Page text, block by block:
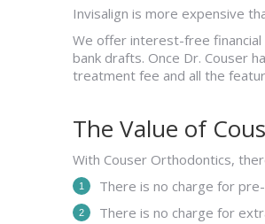
Invisalign is more expensive
We offer interest-free financial
bank drafts. Once Dr. Couser
treatment fee and all the
The Value of
With Couser Orthodontics,
There is no charge for
There is no charge for